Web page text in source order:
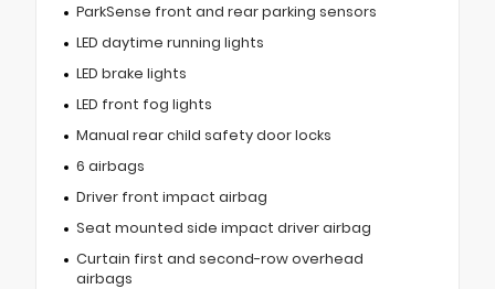
ParkSense front and rear parking sensors
LED daytime running lights
LED brake lights
LED front fog lights
Manual rear child safety door locks
6 airbags
Driver front impact airbag
Seat mounted side impact driver airbag
Curtain first and second-row overhead
airbags